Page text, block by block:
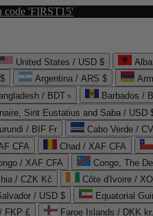
code 'FIRST15'
United States / USD $
Argentina / ARS $
/ BDT ৳ Barbados /
Sint Eustatius and Saba / USD
/ BIF Fr Cabo Verde /
CFA
Chad / XAF CFA
/ XAF CFA Congo, The
/ CZK Kč Côte d'Ivoire /
/ USD $ Equatorial
FKP £
Faroe Islands / DKK kr.